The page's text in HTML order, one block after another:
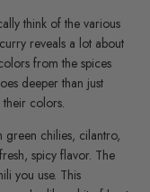
think of the various
reveals a lot about
from the spices
deeper than just
colors.
chilies, cilantro,
spicy flavor. The
you use. This